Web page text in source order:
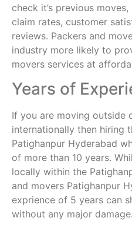
check it’s previous
claim rates, customer
reviews. Packers and
industry more likely to
movers services at
Years of
If you are moving outside
internationally then hiring
Patighanpur Hyderabad
of more than 10 years.
locally within the
and movers Patighanpur
exprience of 5 years can
without any major damage.